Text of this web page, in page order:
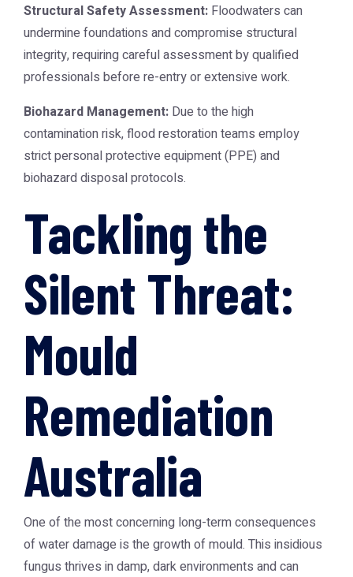
Structural Safety Assessment: Floodwaters can
undermine foundations and compromise structural
integrity, requiring careful assessment by qualified
professionals before re-entry or extensive work.
Biohazard Management: Due to the high
contamination risk, flood restoration teams employ
strict personal protective equipment (PPE) and
biohazard disposal protocols.
Tackling the
Silent Threat:
Mould
Remediation
Australia
One of the most concerning long-term consequences
of water damage is the growth of mould. This insidious
fungus thrives in damp, dark environments and can